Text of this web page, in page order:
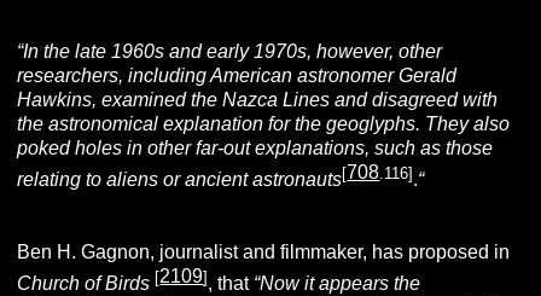
“In the late 1960s and early 1970s, however, other
researchers, including American astronomer Gerald
Hawkins, examined the Nazca Lines and disagreed with
the astronomical explanation for the geoglyphs. They also
poked holes in other far-out explanations, such as those
relating to aliens or ancient astronauts[708 .116] .“
Ben H. Gagnon, journalist and filmmaker, has proposed in
Church of Birds [2109] , that “Now it appears the